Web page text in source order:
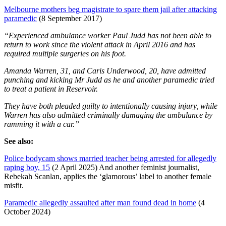
Melbourne mothers beg magistrate to spare them jail after attacking
paramedic (8 September 2017)
“Experienced ambulance worker Paul Judd has not been able to
return to work since the violent attack in April 2016 and has
required multiple surgeries on his foot.
Amanda Warren, 31, and Caris Underwood, 20, have admitted
punching and kicking Mr Judd as he and another paramedic tried
to treat a patient in Reservoir.
They have both pleaded guilty to intentionally causing injury, while
Warren has also admitted criminally damaging the ambulance by
ramming it with a car.”
See also:
Police bodycam shows married teacher being arrested for allegedly
raping boy, 15 (2 April 2025) And another feminist journalist,
Rebekah Scanlan, applies the ‘glamorous’ label to another female
misfit.
Paramedic allegedly assaulted after man found dead in home (4
October 2024)